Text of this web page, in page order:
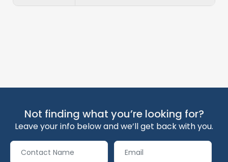
Not finding what you’re looking for?
Leave your info below and we’ll get back with you.